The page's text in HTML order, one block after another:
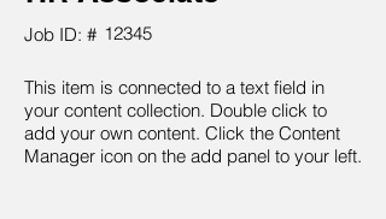
Job ID: # 12345
This item is connected to a text field in
your content collection. Double click to
add your own content. Click the Content
Manager icon on the add panel to your left.